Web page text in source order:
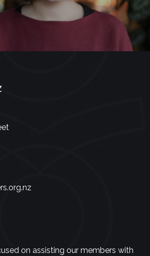
on assisting our members with